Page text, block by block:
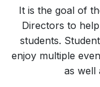
It is the goal of
Directors to
students.
enjoy multiple
as well